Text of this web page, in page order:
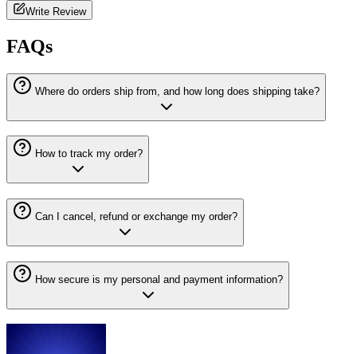
Write Review
FAQs
Where do orders ship from, and how long does shipping take?
How to track my order?
Can I cancel, refund or exchange my order?
How secure is my personal and payment information?